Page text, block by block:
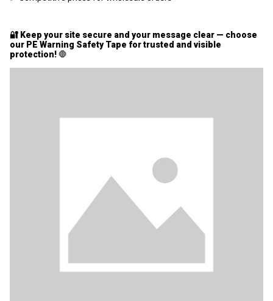
🔐 Keep your site secure and your message clear — choose
our PE Warning Safety Tape for trusted and visible
protection!🛑